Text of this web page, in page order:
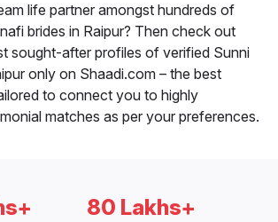
life partner amongst hundreds of
brides in Raipur? Then check out
sought-after profiles of verified Sunni
only on Shaadi.com – the best
to connect you to highly
matches as per your preferences.
80 Lakhs+